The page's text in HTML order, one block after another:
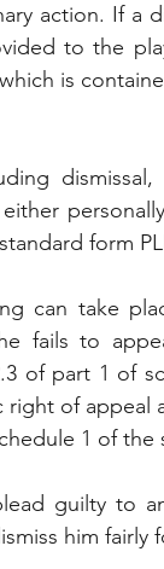
action. If a
to the
is
form
can take
fails to
of part 1 of
of appeal
1 of the
guilty to
him fairly